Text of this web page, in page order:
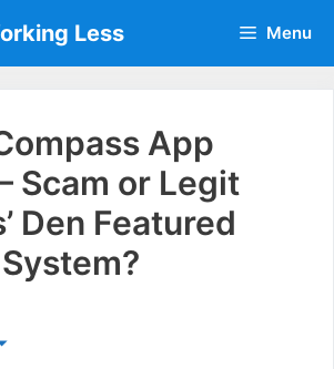
Less Menu
App
Scam or Legit
Den Featured